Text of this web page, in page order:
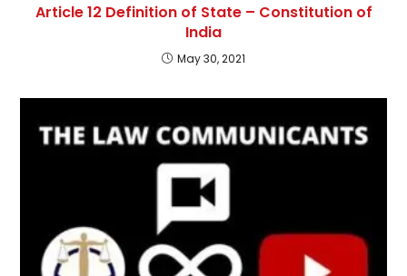
Article 12 Definition of State – Constitution of
India
May 30, 2021